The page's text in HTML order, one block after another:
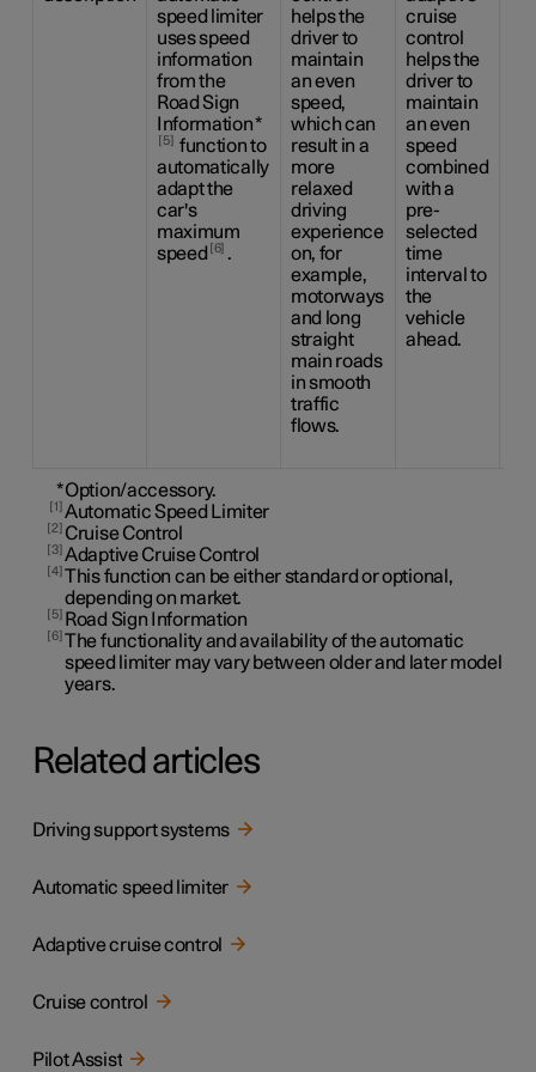
speed limiter
uses speed
information
from the
Road Sign
Information*
5
function to
automatically
adapt the
car's
maximum
speed
6 .
helps the
driver to
maintain
an even
speed,
which can
result in a
more
relaxed
driving
experience
on, for
example,
motorways
and long
straight
main roads
in smooth
traffic
flows.
cruise
control
helps the
driver to
maintain
an even
speed
combined
with a
pre-
selected
time
interval to
the
vehicle
ahead.
*Option/accessory.
1 Automatic Speed Limiter
2 Cruise Control
3 Adaptive Cruise Control
4 This function can be either standard or optional,
depending on market.
5 Road Sign Information
6 The functionality and availability of the automatic
speed limiter may vary between older and later model
years.
Related articles
Driving support systems
Automatic speed limiter
Adaptive cruise control
Cruise control
Pilot Assist